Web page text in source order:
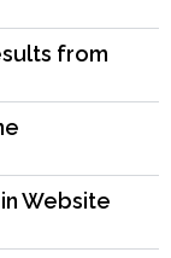
from
Website